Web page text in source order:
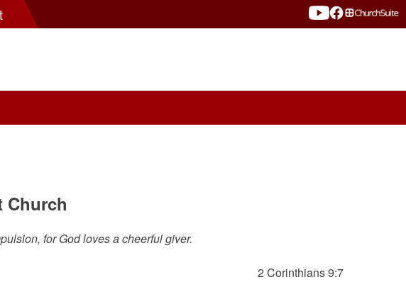
Church
for God loves a cheerful giver.
2 Corinthians 9:7